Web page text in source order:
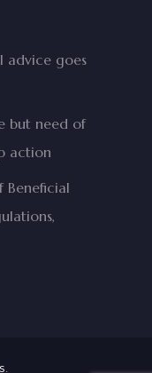
advice goes
but need of
action
Beneficial